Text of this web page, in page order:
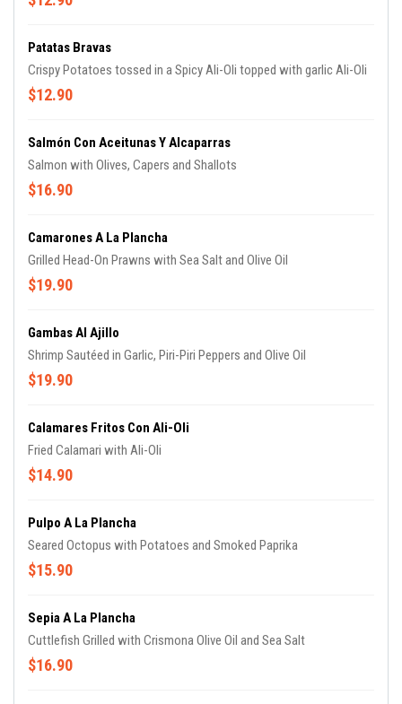
Patatas Bravas
Crispy Potatoes tossed in a Spicy Ali-Oli topped with garlic Ali-Oli
$12.90
Salmón Con Aceitunas Y Alcaparras
Salmon with Olives, Capers and Shallots
$16.90
Camarones A La Plancha
Grilled Head-On Prawns with Sea Salt and Olive Oil
$19.90
Gambas Al Ajillo
Shrimp Sautéed in Garlic, Piri-Piri Peppers and Olive Oil
$19.90
Calamares Fritos Con Ali-Oli
Fried Calamari with Ali-Oli
$14.90
Pulpo A La Plancha
Seared Octopus with Potatoes and Smoked Paprika
$15.90
Sepia A La Plancha
Cuttlefish Grilled with Crismona Olive Oil and Sea Salt
$16.90